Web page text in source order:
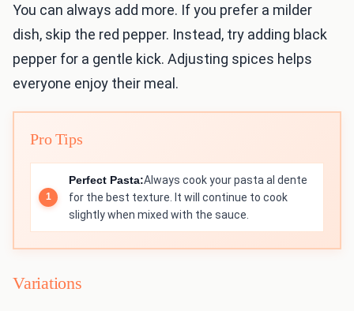
You can always add more. If you prefer a milder
dish, skip the red pepper. Instead, try adding black
pepper for a gentle kick. Adjusting spices helps
everyone enjoy their meal.
Pro Tips
Perfect Pasta:Always cook your pasta al dente
for the best texture. It will continue to cook
slightly when mixed with the sauce.
Variations